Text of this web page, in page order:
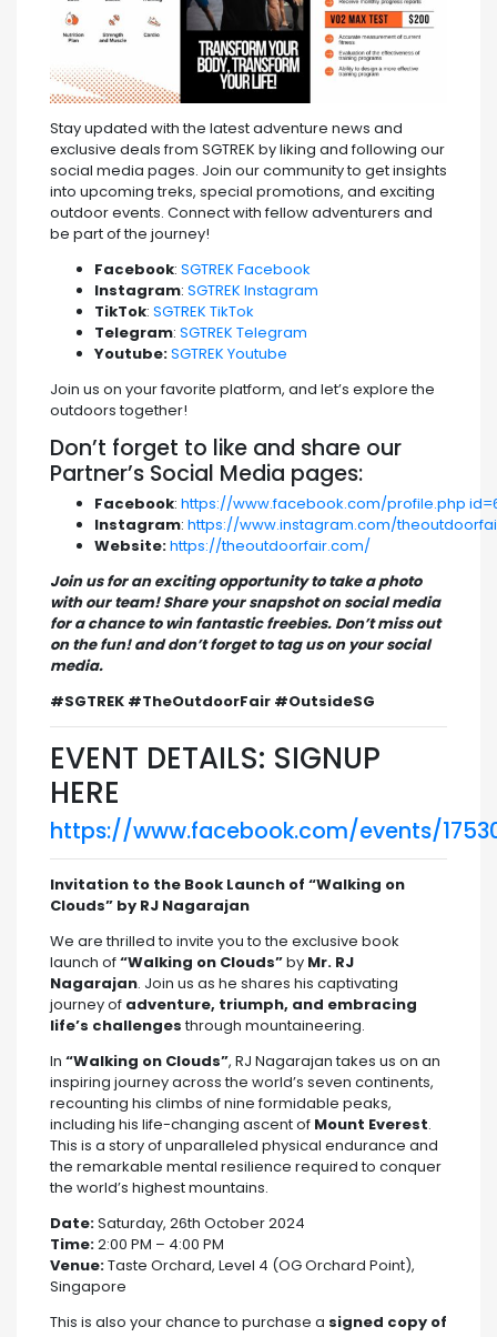
Stay updated with the latest adventure news and
exclusive deals from SGTREK by liking and following our
social media pages. Join our community to get insights
into upcoming treks, special promotions, and exciting
outdoor events. Connect with fellow adventurers and
be part of the journey!
Facebook: SGTREK Facebook
Instagram: SGTREK Instagram
TikTok: SGTREK TikTok
Telegram: SGTREK Telegram
Youtube:SGTREK Youtube
Join us on your favorite platform, and let’s explore the
outdoors together!
Don’t forget to like and share our
Partner’s Social Media pages:
Facebook: https://www.facebook.com/profile.php
Instagram: https://www.instagram.com/
Website:https://theoutdoorfair.com/
Join us for an exciting opportunity to take a photo
with our team! Share your snapshot on social media
for a chance to win fantastic freebies. Don’t miss out
on the fun! and don’t forget to tag us on your social
media.
#SGTREK #TheOutdoorFair #OutsideSG
EVENT DETAILS: SIGNUP
HERE
https://www.facebook.com/events/
Invitation to the Book Launch of “Walking on
Clouds” by RJ Nagarajan
We are thrilled to invite you to the exclusive book
launch of“Walking on Clouds”by Mr. RJ
Nagarajan. Join us as he shares his captivating
journey of adventure, triumph, and embracing
life’s challengesthrough mountaineering.
In “Walking on Clouds”, RJ Nagarajan takes us on an
inspiring journey across the world’s seven continents,
recounting his climbs of nine formidable peaks,
including his life-changing ascent of Mount Everest.
This is a story of unparalleled physical endurance and
the remarkable mental resilience required to conquer
the world’s highest mountains.
Date:Saturday, 26th October 2024
Time:2:00 PM – 4:00 PM
Venue:Taste Orchard, Level 4 (OG Orchard Point),
Singapore
This is also your chance to purchase a signed copy of